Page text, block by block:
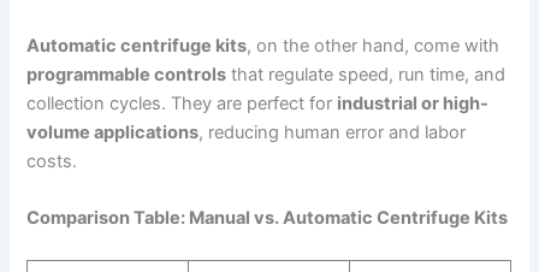
Automatic centrifuge kits, on the other hand, come with
programmable controls that regulate speed, run time, and
collection cycles. They are perfect for industrial or high-
volume applications, reducing human error and labor
costs.
Comparison Table: Manual vs. Automatic Centrifuge Kits